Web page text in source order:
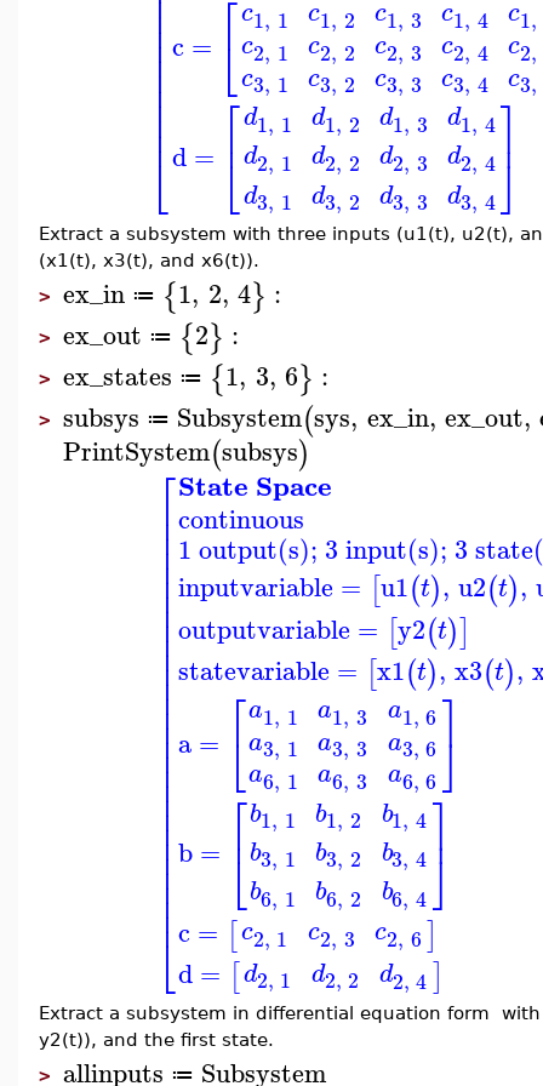
⎣
⎢⎢⎢⎢⎢⎢⎢⎢⎢⎢
c = ⎡
⎣
c1, 1
c2, 1
c3, 1
c1, 2
c2, 2
c3, 2
c1, 3
c2, 3
c3, 3
c1, 4
c2, 4
c3, 4
c1,
c2,
c3,
d = ⎡
⎣
⎢ d1, 1
d2, 1
d3, 1
d1, 2
d2, 2
d3, 2
d1, 3
d2, 3
d3, 3
d1, 4
d2, 4
d3, 4
⎤
⎦⎥
Extract a subsystem with three inputs (u1(t), u2(t),
(x1(t), x3(t), and x6(t)).
> ex_in ≔ {1, 2, 4} :
> ex_out ≔ {2} :
> ex_states ≔ {1, 3, 6} :
> subsys ≔ Subsystem(sys, ex_in, ex_out,
PrintSystem(subsys)
⎡
⎣
⎢⎢⎢⎢⎢⎢⎢⎢⎢⎢⎢⎢⎢⎢⎢⎢⎢⎢⎢⎢⎢⎢⎢⎢⎢⎢⎢⎢⎢
State Space
continuous
1 output(s); 3 input(s); 3
inputvariable = [u1(t), u2(t),
outputvariable = [y2(t)]
statevariable = [x1(t), x3(t),
a= ⎡
⎣
a1, 1
a3, 1
a6, 1
a1, 3
a3, 3
a6, 3
a1, 6
a3, 6
a6, 6
⎤
⎦
b= ⎡
⎣
⎢ b1, 1
b3, 1
b6, 1
b1, 2
b3, 2
b6, 2
b1, 4
b3, 4
b6, 4
⎤
⎦⎥
c = [c2, 1 c2, 3 c2, 6]
d= [d2, 1 d2, 2 d2, 4]
Extract a subsystem in differential equation form
y2(t)), and the first state.
> allinputs ≔ Subsystem